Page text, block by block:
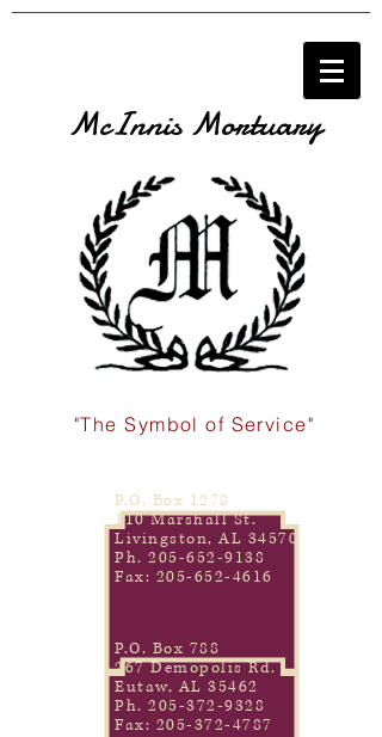
McInnis Mortuary
"The Symbol of Service"
P.O. Box 1278
110 Marshall St.
Livingston, AL 34570
Ph. 205-652-9138
Fax: 205-652-4616
P.O. Box 788
267 Demopolis Rd.
Eutaw, AL 35462
Ph. 205-372-9328
Fax: 205-372-4787